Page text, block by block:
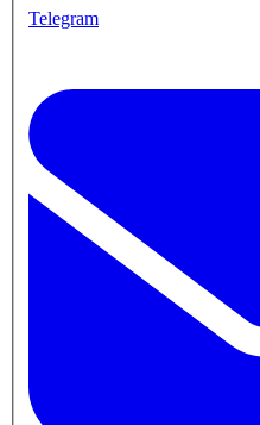
Telegram